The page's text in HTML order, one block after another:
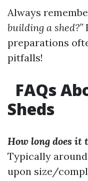
Always
building a shed?”
preparations
pitfalls!
FAQs
Sheds
How long does it
Typically around
upon size/